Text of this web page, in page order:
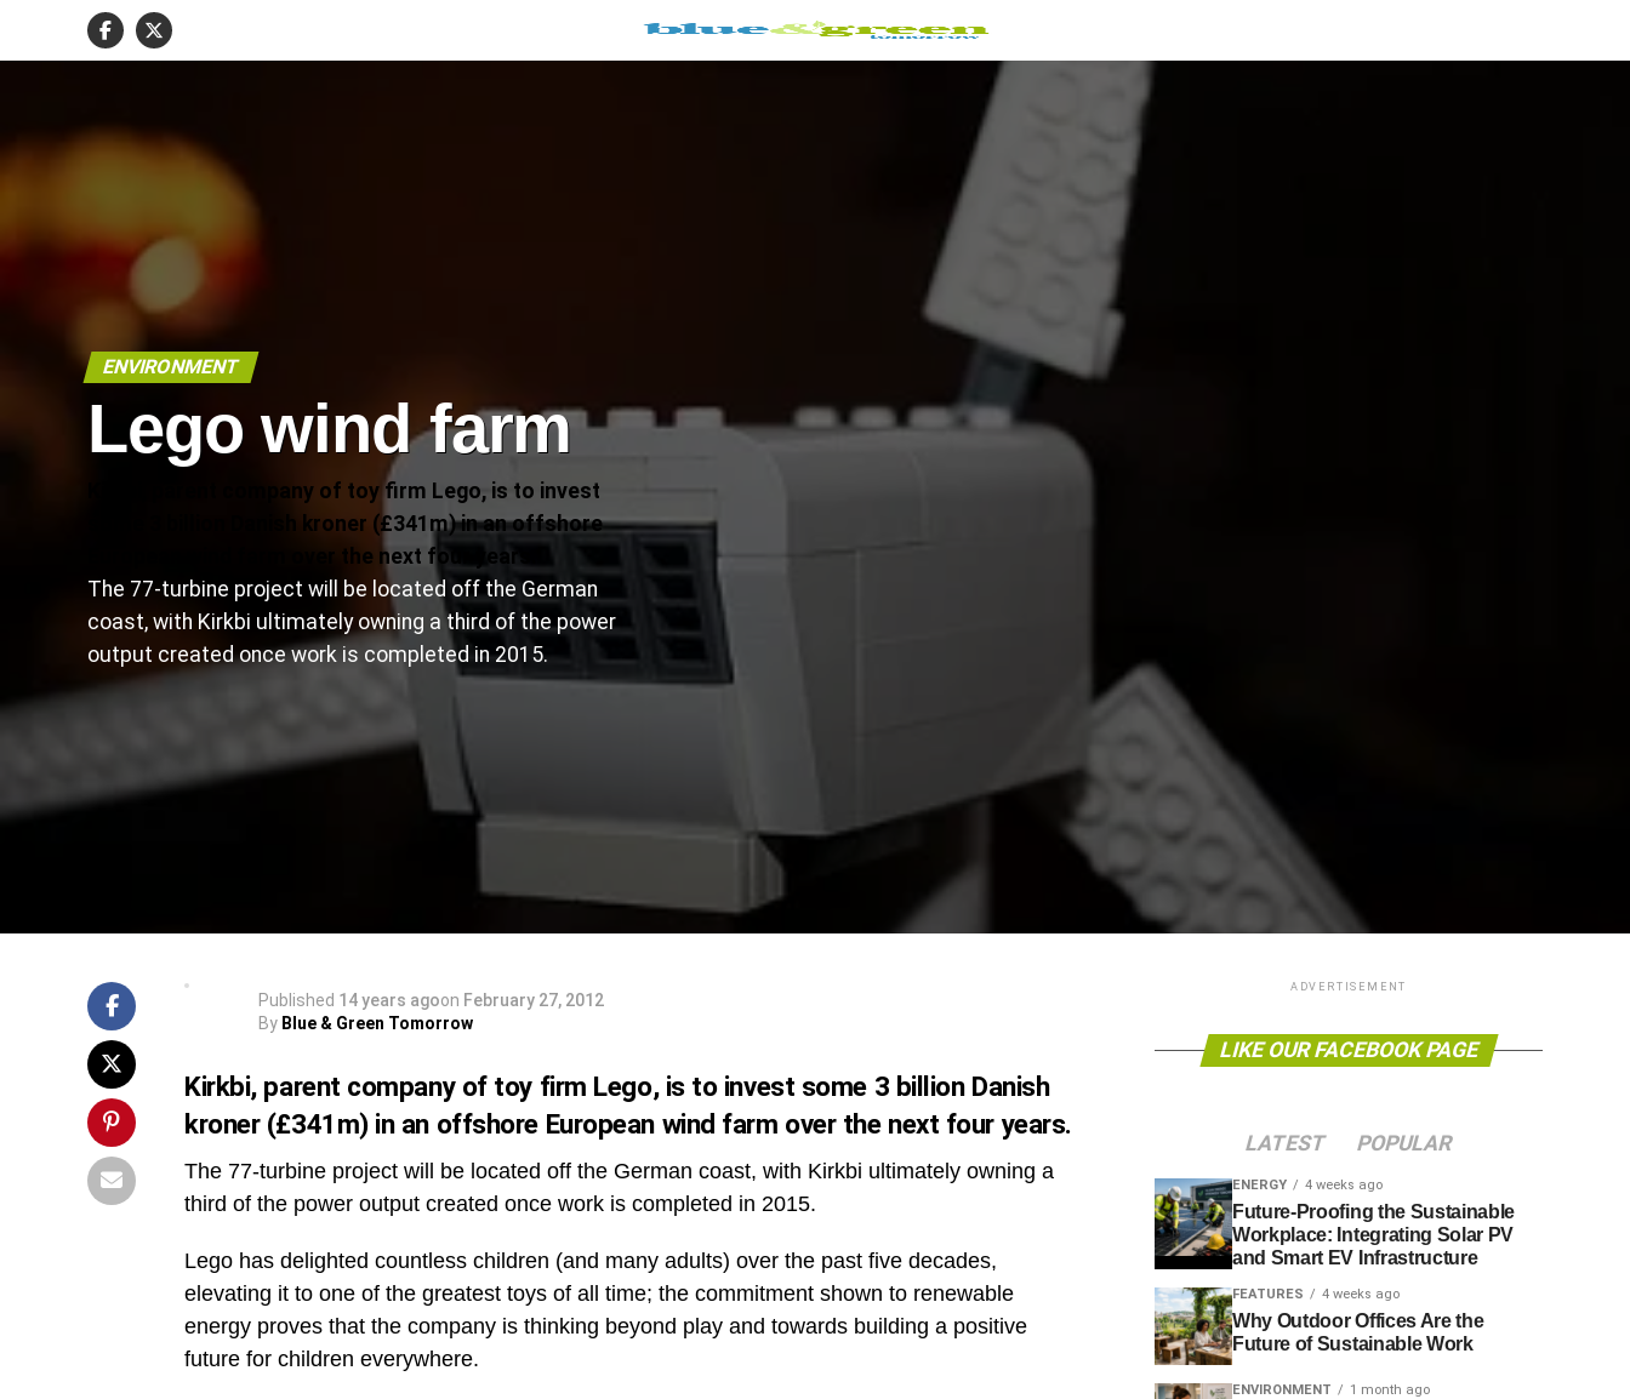
ENVIRONMENT
Lego wind farm
Kirkbi, parent company of toy firm Lego, is to invest
some 3 billion Danish kroner (£341m) in an offshore
European wind farm over the next four years.
The 77-turbine project will be located off the German
coast, with Kirkbi ultimately owning a third of the power
output created once work is completed in 2015.
Published 14 years agoon February 27, 2012
By Blue & Green Tomorrow
Kirkbi, parent company of toy firm Lego, is to invest some 3 billion Danish
kroner (£341m) in an offshore European wind farm over the next four years.
The 77-turbine project will be located off the German coast, with Kirkbi ultimately owning a
third of the power output created once work is completed in 2015.
Lego has delighted countless children (and many adults) over the past five decades,
elevating it to one of the greatest toys of all time; the commitment shown to renewable
energy proves that the company is thinking beyond play and towards building a positive
future for children everywhere.
ADVERTISEMENT
LIKE OUR FACEBOOK PAGE
LATEST POPULAR
ENERGY 4 weeks ago
Future-Proofing the Sustainable
Workplace: Integrating Solar PV
and Smart EV Infrastructure
FEATURES 4 weeks ago
Why Outdoor Offices Are the
Future of Sustainable Work
ENVIRONMENT 1 month ago